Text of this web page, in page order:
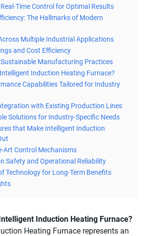
Time Control for Optimal Results
The Hallmarks of Modern
Multiple Industrial Applications
and Cost Efficiency
Manufacturing Practices
Induction Heating Furnace?
Capabilities Tailored for Industry
with Existing Production Lines
Solutions for Industry-Specific Needs
that Make Intelligent Induction
Art Control Mechanisms
Safety and Operational Reliability
Technology for Long-Term Benefits
Induction Heating Furnace?
Heating Furnace represents an